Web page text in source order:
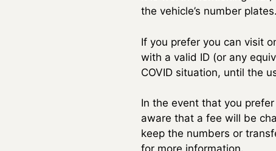
the vehicle’s number plates.
If you prefer you can visit
with a valid ID (or any
COVID situation, until the
In the event that you
aware that a fee will be
keep the numbers or
for more information.